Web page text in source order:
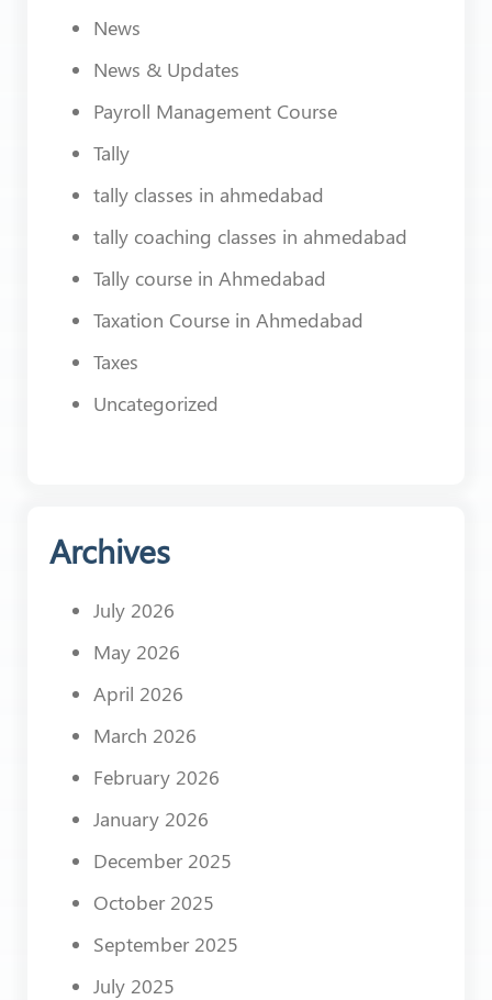
News
News & Updates
Payroll Management Course
Tally
tally classes in ahmedabad
tally coaching classes in ahmedabad
Tally course in Ahmedabad
Taxation Course in Ahmedabad
Taxes
Uncategorized
Archives
July 2026
May 2026
April 2026
March 2026
February 2026
January 2026
December 2025
October 2025
September 2025
July 2025